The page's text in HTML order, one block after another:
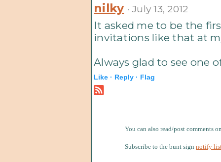
nilky · July 13, 2012
It asked me to be the
invitations like that at
Always glad to see one
Like · Reply · Flag
You can also read/post comments
Subscribe to the bunt sign notify